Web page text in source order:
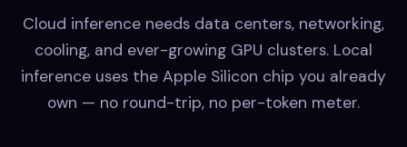
Cloud inference needs data centers, networking,
cooling, and ever-growing GPU clusters. Local
inference uses the Apple Silicon chip you already
own — no round-trip, no per-token meter.